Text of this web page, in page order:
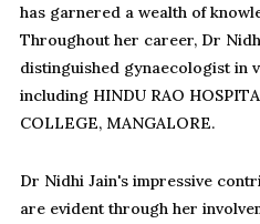
has garnered a wealth of
Throughout her career, Dr
distinguished gynaecologist in
including HINDU RAO
COLLEGE, MANGALORE.
Dr Nidhi Jain's impressive
are evident through her